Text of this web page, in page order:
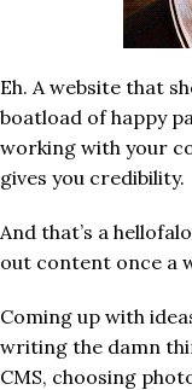
Eh. A website that
boatload of happy
working with your
gives you credibility.
And that’s a
out content once a
Coming up with
writing the damn
CMS, choosing